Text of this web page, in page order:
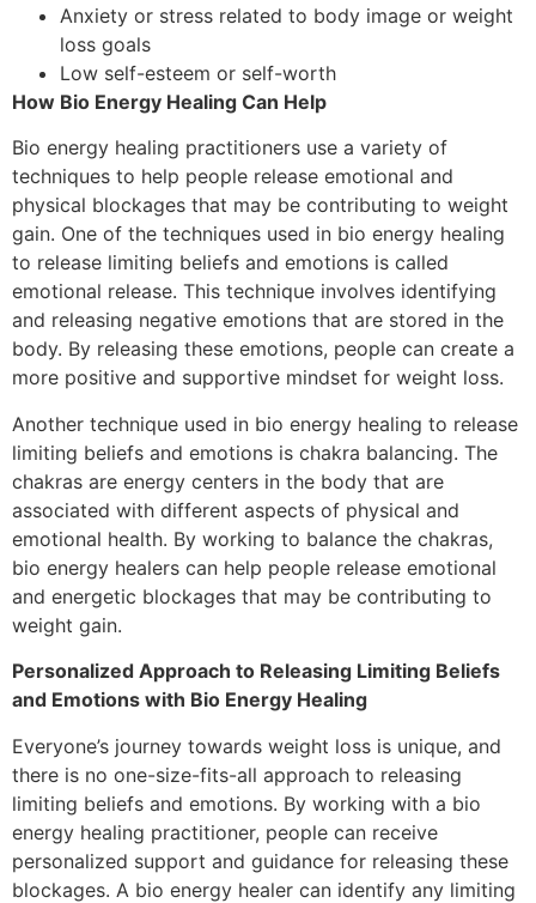
Anxiety or stress related to body image or weight
loss goals
Low self-esteem or self-worth
How Bio Energy Healing Can Help
Bio energy healing practitioners use a variety of
techniques to help people release emotional and
physical blockages that may be contributing to weight
gain. One of the techniques used in bio energy healing
to release limiting beliefs and emotions is called
emotional release. This technique involves identifying
and releasing negative emotions that are stored in the
body. By releasing these emotions, people can create a
more positive and supportive mindset for weight loss.
Another technique used in bio energy healing to release
limiting beliefs and emotions is chakra balancing. The
chakras are energy centers in the body that are
associated with different aspects of physical and
emotional health. By working to balance the chakras,
bio energy healers can help people release emotional
and energetic blockages that may be contributing to
weight gain.
Personalized Approach to Releasing Limiting Beliefs
and Emotions with Bio Energy Healing
Everyone’s journey towards weight loss is unique, and
there is no one-size-fits-all approach to releasing
limiting beliefs and emotions. By working with a bio
energy healing practitioner, people can receive
personalized support and guidance for releasing these
blockages. A bio energy healer can identify any limiting